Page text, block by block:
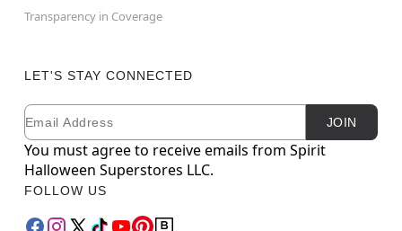
Transparency in Coverage
LET'S STAY CONNECTED
Newsletter Subscription
Email JOIN
You must agree to receive emails from Spirit
Halloween Superstores LLC.
FOLLOW US